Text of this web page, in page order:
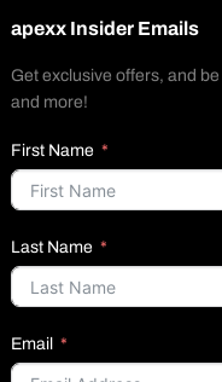
apexx Insider Emails
Get exclusive offers, and
and more!
First Name
Last Name
Email